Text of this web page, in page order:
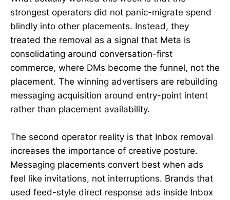
strongest operators did not panic-migrate spend
blindly into other placements. Instead, they
treated the removal as a signal that Meta is
consolidating around conversation-first
commerce, where DMs become the funnel, not the
placement. The winning advertisers are rebuilding
messaging acquisition around entry-point intent
rather than placement availability.
The second operator reality is that Inbox removal
increases the importance of creative posture.
Messaging placements convert best when ads
feel like invitations, not interruptions. Brands that
used feed-style direct response ads inside Inbox